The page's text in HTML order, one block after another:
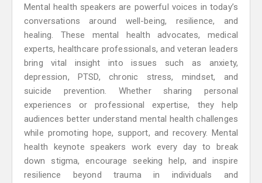
Mental health speakers are powerful voices in today’s
conversations around well-being, resilience, and
healing. These mental health advocates, medical
experts, healthcare professionals, and veteran leaders
bring vital insight into issues such as anxiety,
depression, PTSD, chronic stress, mindset, and
suicide prevention. Whether sharing personal
experiences or professional expertise, they help
audiences better understand mental health challenges
while promoting hope, support, and recovery. Mental
health keynote speakers work every day to break
down stigma, encourage seeking help, and inspire
resilience beyond trauma in individuals and